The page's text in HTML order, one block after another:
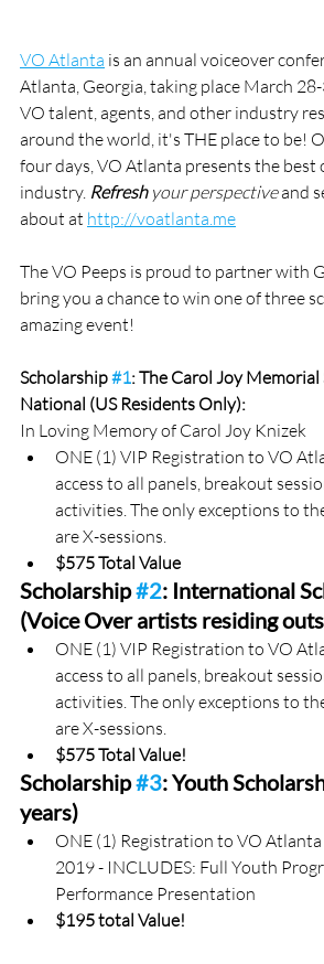
VO Atlanta is an annual voiceover
Atlanta, Georgia, taking place March
VO talent, agents, and other industry
around the world, it's THE place to be!
four days, VO Atlanta presents the best
industry. Refresh your perspective and
about at http://voatlanta.me
The VO Peeps is proud to partner with
bring you a chance to win one of three
amazing event!
Scholarship #1: The Carol Joy
National (US Residents Only):
In Loving Memory of Carol Joy Knizek
ONE (1) VIP Registration to VO
access to all panels, breakout
activities. The only exceptions to
are X-sessions.
$575 Total Value
Scholarship #2: International
(Voice Over artists residing
ONE (1) VIP Registration to VO
access to all panels, breakout
activities. The only exceptions to
are X-sessions.
$575 Total Value!
Scholarship #3: Youth
years)
ONE (1) Registration to VO
2019 - INCLUDES: Full Youth
Performance Presentation
$195 total Value!